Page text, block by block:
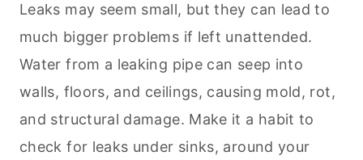
Leaks may seem small, but they can lead to
much bigger problems if left unattended.
Water from a leaking pipe can seep into
walls, floors, and ceilings, causing mold, rot,
and structural damage. Make it a habit to
check for leaks under sinks, around your